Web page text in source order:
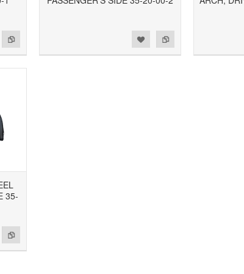
Compare Add to Compare
Add to Wishlist
35-